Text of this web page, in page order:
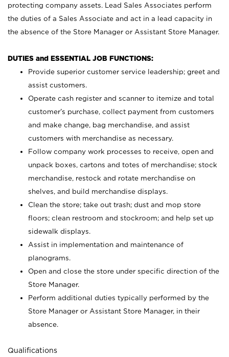
protecting company assets. Lead Sales Associates perform
the duties of a Sales Associate and act in a lead capacity in
the absence of the Store Manager or Assistant Store Manager.
DUTIES and ESSENTIAL JOB FUNCTIONS:
Provide superior customer service leadership; greet and
assist customers.
Operate cash register and scanner to itemize and total
customer’s purchase, collect payment from customers
and make change, bag merchandise, and assist
customers with merchandise as necessary.
Follow company work processes to receive, open and
unpack boxes, cartons and totes of merchandise; stock
merchandise, restock and rotate merchandise on
shelves, and build merchandise displays.
Clean the store; take out trash; dust and mop store
floors; clean restroom and stockroom; and help set up
sidewalk displays.
Assist in implementation and maintenance of
planograms.
Open and close the store under specific direction of the
Store Manager.
Perform additional duties typically performed by the
Store Manager or Assistant Store Manager, in their
absence.
Qualifications